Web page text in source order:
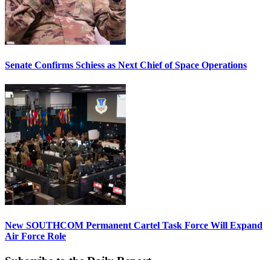
Senate Confirms Schiess as Next Chief of Space Operations
New SOUTHCOM Permanent Cartel Task Force Will Expand
Air Force Role